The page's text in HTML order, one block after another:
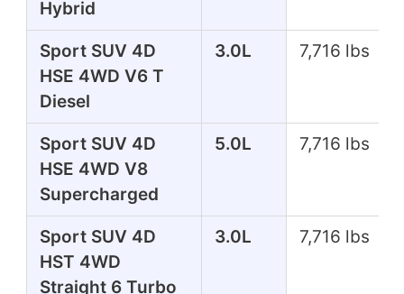
Hybrid
Sport SUV 4D
HSE 4WD V6 T
Diesel
3.0L 7,716 lbs
Sport SUV 4D
HSE 4WD V8
Supercharged
5.0L 7,716 lbs
Sport SUV 4D
HST 4WD
Straight 6 Turbo
3.0L 7,716 lbs